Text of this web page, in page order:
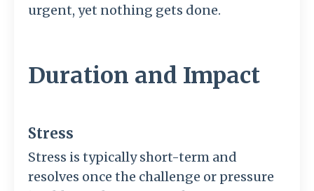
urgent, yet nothing gets done.
Duration and Impact
Stress
Stress is typically short-term and
resolves once the challenge or pressure